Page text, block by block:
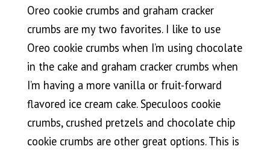
Oreo cookie crumbs and graham cracker
crumbs are my two favorites. I like to use
Oreo cookie crumbs when I’m using chocolate
in the cake and graham cracker crumbs when
I’m having a more vanilla or fruit-forward
flavored ice cream cake. Speculoos cookie
crumbs, crushed pretzels and chocolate chip
cookie crumbs are other great options. This is